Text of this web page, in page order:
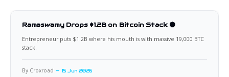
Ramaswamy Drops $1.2B on Bitcoin Stack 🟠
Entrepreneur puts $1.2B where his mouth is with massive 19,000 BTC
stack.
By Croxroad 15 Jun 2026